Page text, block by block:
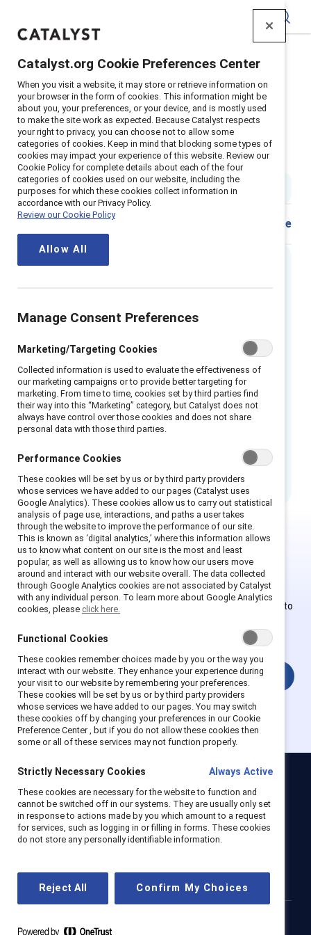
Home Insights>2024
Infographique Un Nouveau Scenario Femmes
Supporter Content
Un nouveau scenario femmes :
Inversez le scénario
1 min read Published on07 May 2024
Share
Les paroles reflètent la culture d’un lieu de
de genre. De nombreux mots, expressions et
actions employés couramment au travail
évoquent des préjugés tacites et nuisent aux
opportunités de développement des femmes.
Cette infographie peut servir de guide pour
examiner le langage utilisé sur le lieu de travail
This is Supporter-exclusive
content.
Employees of Supporter organizations can register or log in to
account.
Login
Catalyst
NewsroomLinkedIn newsletter CareersDonate
Become a Supporter
Catalyst.org Cookie Preferences Center
When you visit a website, it may store or retrieve information on
your browser in the form of cookies. This information might be
about you, your preferences, or your device, and is mostly used
to make the site work as expected. Because Catalyst respects
your right to privacy, you can choose not to allow some
categories of cookies. Keep in mind that blocking some types of
cookies may impact your experience of this website. Review our
Cookie Policy for complete details about each of the four
categories of cookies used on our website, including the
purposes for which these cookies collect information in
accordance with our Privacy Policy.
Review our Cookie Policy
Allow All
Manage Consent Preferences
Marketing/Targeting Cookies
Collected information is used to evaluate the effectiveness of
our marketing campaigns or to provide better targeting for
marketing. From time to time, cookies set by third parties find
their way into this “Marketing” category, but Catalyst does not
always have control over those cookies and does not share
personal data with those third parties.
Performance Cookies
These cookies will be set by us or by third party providers
whose services we have added to our pages (Catalyst uses
Google Analytics). These cookies allow us to carry out statistical
analysis of page use, interactions, and paths a user takes
through the website to improve the performance of our site.
This is known as ‘digital analytics,’ where this information allows
us to know what content on our site is the most and least
popular, as well as allowing us to know how our users move
around and interact with our website overall. The data collected
through Google Analytics cookies are not associated by Catalyst
with any individual person. To learn more about Google Analytics
cookies, please click here.
Functional Cookies
These cookies remember choices made by you or the way you
interact with our website. They enhance your experience during
your visit to our website by remembering your preferences.
These cookies will be set by us or by third party providers
whose services we have added to our pages. You may switch
these cookies off by changing your preferences in our Cookie
Preference Center , but if you do not allow these cookies then
some or all of these services may not function properly.
Strictly Necessary Cookies Always Active
These cookies are necessary for the website to function and
cannot be switched off in our systems. They are usually only set
in response to actions made by you which amount to a request
for services, such as logging in or filling in forms. These cookies
do not store any personally identifiable information.
Reject All Confirm My Choices